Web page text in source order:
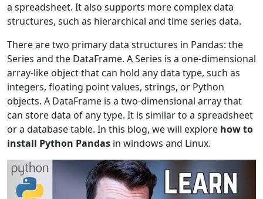
a spreadsheet. It also supports more complex data
structures, such as hierarchical and time series data.
There are two primary data structures in Pandas: the
Series and the DataFrame. A Series is a one-dimensional
array-like object that can hold any data type, such as
integers, floating point values, strings, or Python
objects. A DataFrame is a two-dimensional array that
can store data of any type. It is similar to a spreadsheet
or a database table. In this blog, we will explore how to
install Python Pandas in windows and Linux.